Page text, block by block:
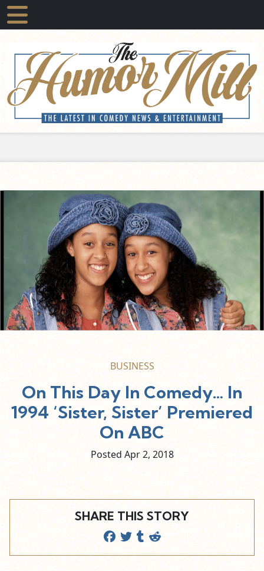
BUSINESS
On This Day In Comedy… In
1994 ‘Sister, Sister’ Premiered
On ABC
Posted Apr2, 2018
SHARE THIS STORY